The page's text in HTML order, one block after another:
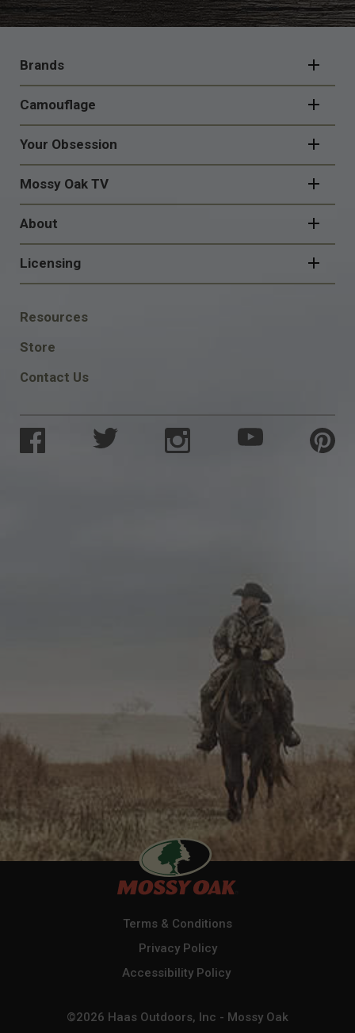
FOOTER
NAVIGATION
Brands
Camouflage
Your Obsession
Mossy Oak TV
About
Licensing
FOOTER
SOCIAL
Resources
Store
Contact Us
Terms & Conditions
Privacy Policy
Accessibility Policy
©2026 Haas Outdoors, Inc - Mossy Oak